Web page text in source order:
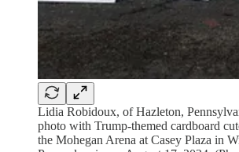
Lidia Robidoux, of Hazleton,
photo with Trump-themed cardboard
the Mohegan Arena at Casey Plaza in